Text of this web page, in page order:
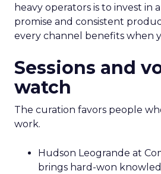
heavy operators is to invest in
promise and consistent
every channel benefits when
Sessions and
watch
The curation favors people
work.
Hudson Leogrande at
brings hard-won